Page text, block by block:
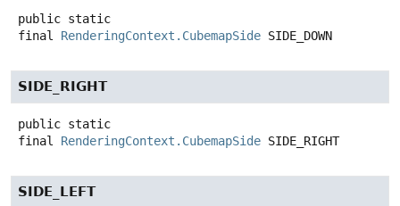
public static
final
RenderingContext.CubemapSide SIDE_DOWN
SIDE_RIGHT
public static
final
RenderingContext.CubemapSide SIDE_RIGHT
SIDE_LEFT